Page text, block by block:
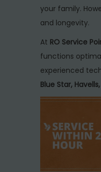
d
o
2
5
your family.
and longevity.
At RO Service
functions
experienced
Blue Star,